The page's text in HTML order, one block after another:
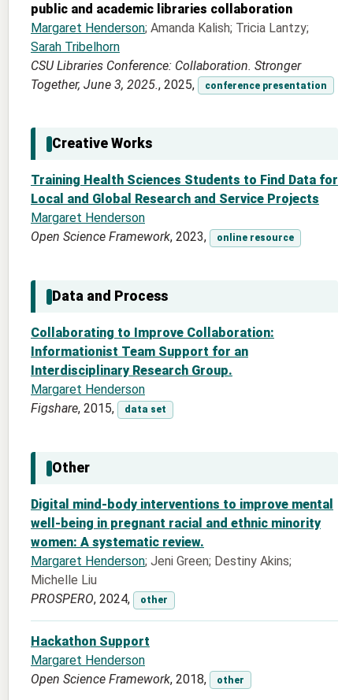
public and academic libraries collaboration
Margaret Henderson; Amanda Kalish; Tricia Lantzy;
Sarah Tribelhorn
CSU Libraries Conference: Collaboration. Stronger
Together, June 3, 2025., 2025, conference presentation
Creative Works
Training Health Sciences Students to Find Data for
Local and Global Research and Service Projects
Margaret Henderson
Open Science Framework, 2023, online resource
Data and Process
Collaborating to Improve Collaboration:
Informationist Team Support for an
Interdisciplinary Research Group.
Margaret Henderson
Figshare, 2015, data set
Other
Digital mind-body interventions to improve mental
well-being in pregnant racial and ethnic minority
women: A systematic review.
Margaret Henderson; Jeni Green; Destiny Akins;
Michelle Liu
PROSPERO, 2024, other
Hackathon Support
Margaret Henderson
Open Science Framework, 2018, other